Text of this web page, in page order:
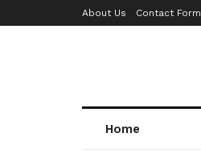
About Us Contact Form
Home